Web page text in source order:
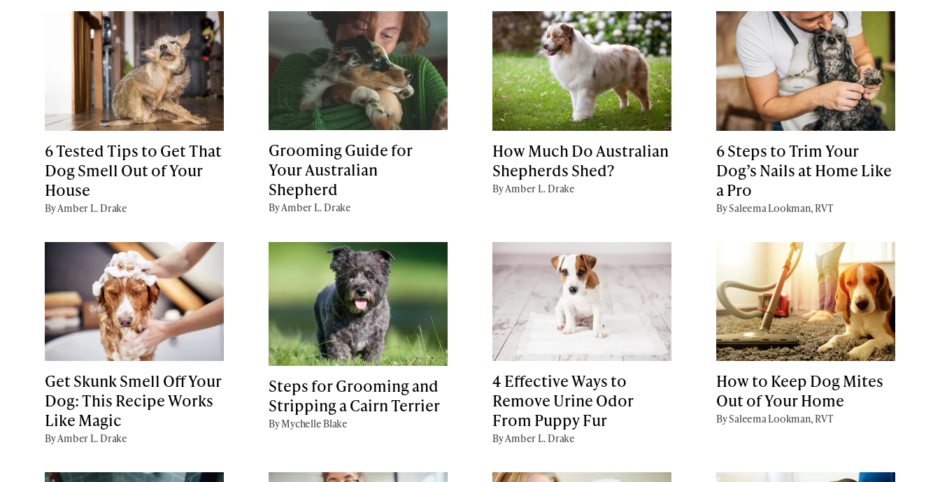
6 Tested Tips to Get That
Dog Smell Out of Your
House
By Amber L. Drake
Grooming Guide for
Your Australian
Shepherd
By Amber L. Drake
How Much Do Australian
Shepherds Shed?
By Amber L. Drake
6 Steps to Trim Your
Dog’s Nails at Home Like
a Pro
By Saleema Lookman, RVT
Get Skunk Smell Off Your
Dog: This Recipe Works
Like Magic
By Amber L. Drake
Steps for Grooming and
Stripping a Cairn Terrier
By Mychelle Blake
4 Effective Ways to
Remove Urine Odor
From Puppy Fur
By Amber L. Drake
How to Keep Dog Mites
Out of Your Home
By Saleema Lookman, RVT